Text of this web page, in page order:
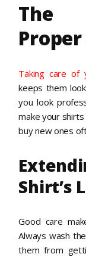
The
Taking care of
keeps them
you look
make your shirts
buy new ones
Shirt’s
Good care
Always wash
them from